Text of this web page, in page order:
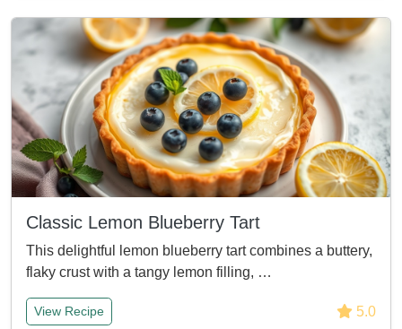
Classic Lemon Blueberry Tart
This delightful lemon blueberry tart combines a buttery,
flaky crust with a tangy lemon filling, …
View Recipe 5.0